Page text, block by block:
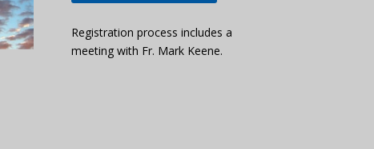
Registration process includes a
meeting with Fr. Mark Keene.